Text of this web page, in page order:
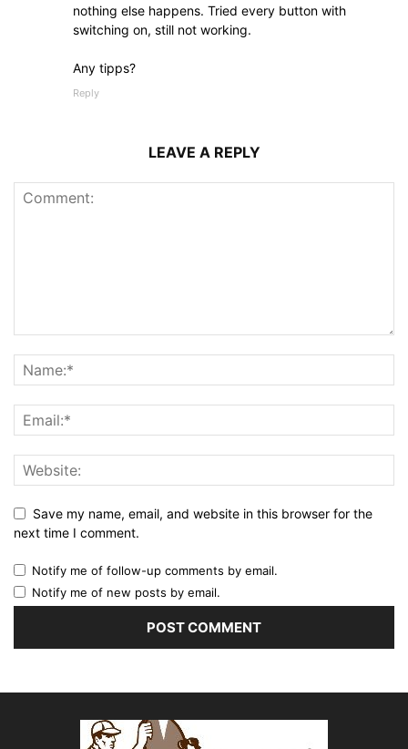
nothing else happens. Tried every button with
switching on, still not working.
Any tipps?
Reply
LEAVE A REPLY
Save my name, email, and website in this browser for the
next time I comment.
Notify me of follow-up comments by email.
Notify me of new posts by email.